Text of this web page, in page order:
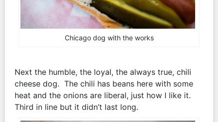
Chicago dog with the works
Next the humble, the loyal, the always true, chili
cheese dog. The chili has beans here with some
heat and the onions are liberal, just how I like it.
Third in line but it didn’t last long.